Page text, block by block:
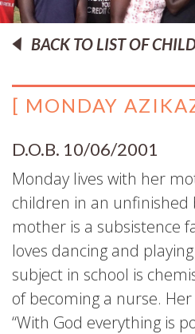
BACK TO LIST OF
[ MONDAY
D.O.B. 10/06/2001
Monday lives with her
children in an unfinished
mother is a subsistence
loves dancing and
subject in school is
of becoming a nurse.
“With God everything is